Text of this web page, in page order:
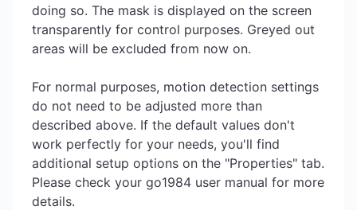
doing so. The mask is displayed on the screen
transparently for control purposes. Greyed out
areas will be excluded from now on.
For normal purposes, motion detection settings
do not need to be adjusted more than
described above. If the default values don't
work perfectly for your needs, you'll find
additional setup options on the "Properties" tab.
Please check your go1984 user manual for more
details.